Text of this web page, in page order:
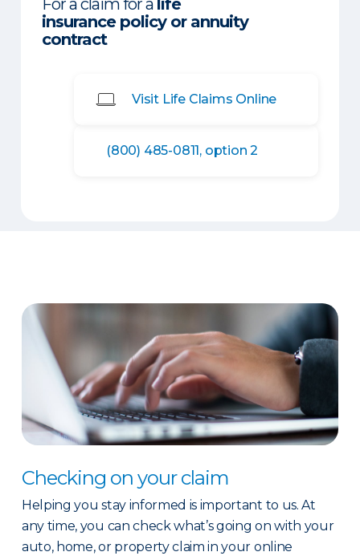
For a claim for a life
insurance policy or annuity
contract
Visit Life Claims Online
(800) 485-0811, option 2
Checking on your claim
Helping you stay informed is important to us. At
any time, you can check what’s going on with your
auto, home, or property claim in your online